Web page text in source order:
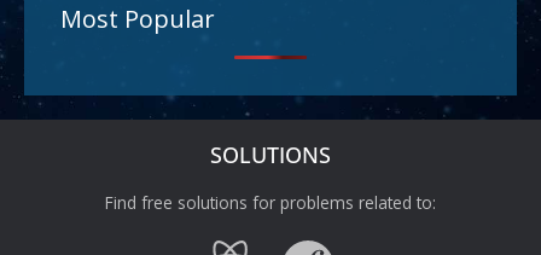
Most Popular
SOLUTIONS
Find free solutions for problems related to: